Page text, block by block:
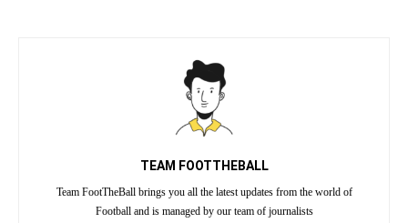
TEAM FOOTTHEBALL
Team FootTheBall brings you all the latest updates from the world of
Football and is managed by our team of journalists